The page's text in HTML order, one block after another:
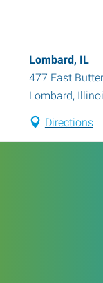
Lombard, IL
477 East
Lombard,
Directions